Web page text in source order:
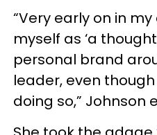
“Very early on in
myself as ‘a
personal brand
leader, even
doing so,” Johnson